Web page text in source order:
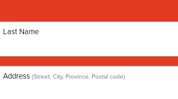
Last Name
Address(Street, City, Province, Postal code)